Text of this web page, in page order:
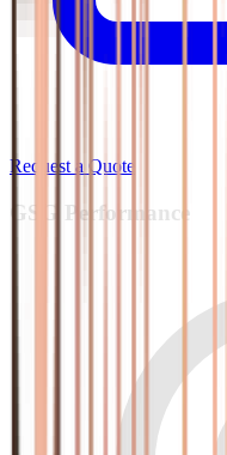
Request a Quote
GSG Performance